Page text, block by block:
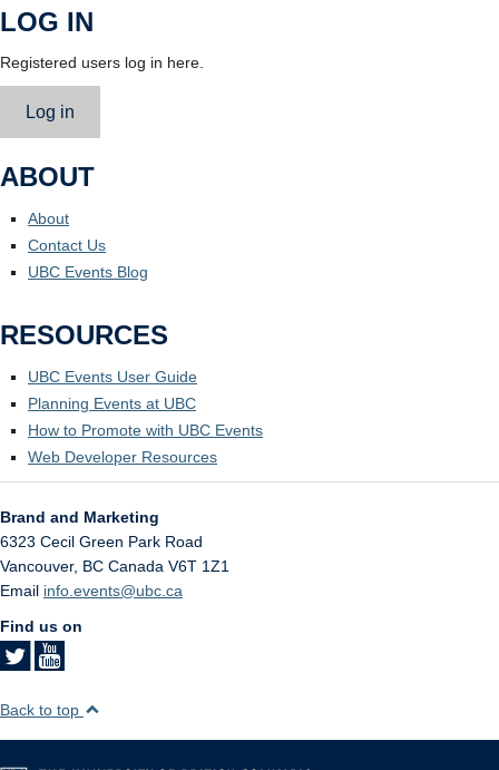
LOG IN
Registered users log in here.
Log in
ABOUT
About
Contact Us
UBC Events Blog
RESOURCES
UBC Events User Guide
Planning Events at UBC
How to Promote with UBC Events
Web Developer Resources
Brand and Marketing
6323 Cecil Green Park Road
Vancouver, BC Canada V6T 1Z1
Email info.events@ubc.ca
Find us on
Back to top